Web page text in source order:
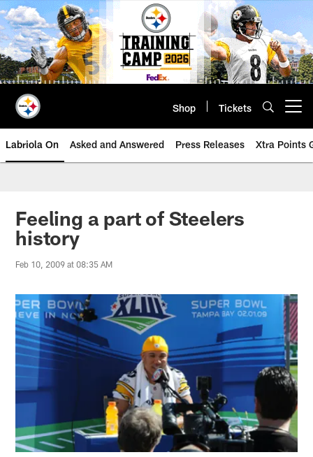
Skip
to
main
content
Shop Tickets
Labriola On Asked and Answered Press Releases Xtra Points
Feeling a part of Steelers
history
Feb 10, 2009 at 08:35 AM